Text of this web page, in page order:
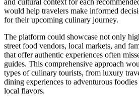
and cultural context for each
would help travelers make informed
for their upcoming culinary journey.
The platform could showcase not only
street food vendors, local markets, and
that offer authentic experiences often
guides. This comprehensive approach
types of culinary tourists, from luxury
dining experiences to adventurous
local flavors.